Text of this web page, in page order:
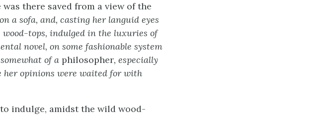
there saved from a view of the
a sofa, and, casting her languid eyes
wood-tops, indulged in the luxuries of
novel, on some fashionable system
of a philosopher, especially
her opinions were waited for with
indulge, amidst the wild wood-